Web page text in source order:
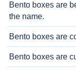
Bento boxes are
the name.
Bento boxes are
Bento boxes are